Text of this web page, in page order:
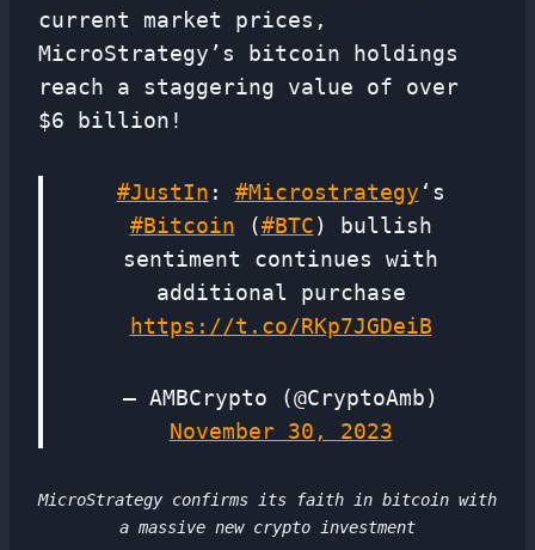
current market prices,
MicroStrategy’s bitcoin holdings
reach a staggering value of over
$6 billion!
#JustIn : #Microstrategy ‘s
#Bitcoin (#BTC) bullish
sentiment continues with
additional purchase
https://t.co/RKp7JGDeiB
— AMBCrypto (@CryptoAmb)
November 30, 2023
MicroStrategy confirms its faith in bitcoin with
a massive new crypto investment